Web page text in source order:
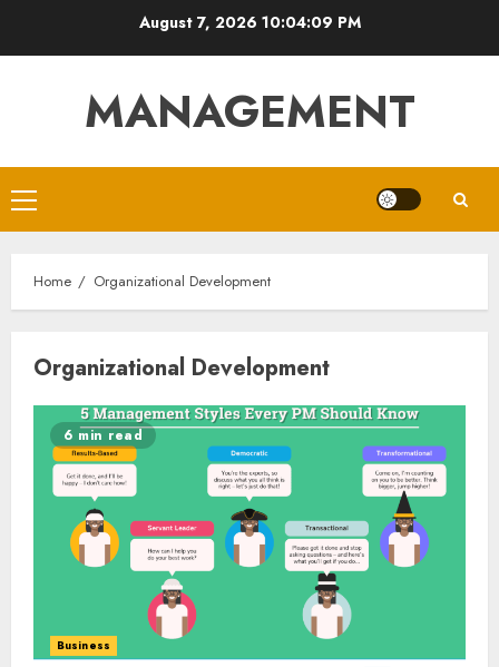
August 7, 2026 10:04:09 PM
MANAGEMENT
Primary
Menu
Home Organizational Development
Organizational Development
6 min read
Business